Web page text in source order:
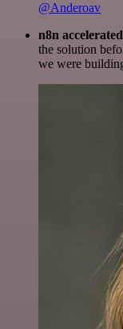
@Anderoav
n8n
the solution
we were